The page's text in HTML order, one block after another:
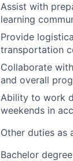
Assist with
learning
Provide
transportation
Collaborate
and overall
Ability to work
weekends in
Other duties as
Bachelor